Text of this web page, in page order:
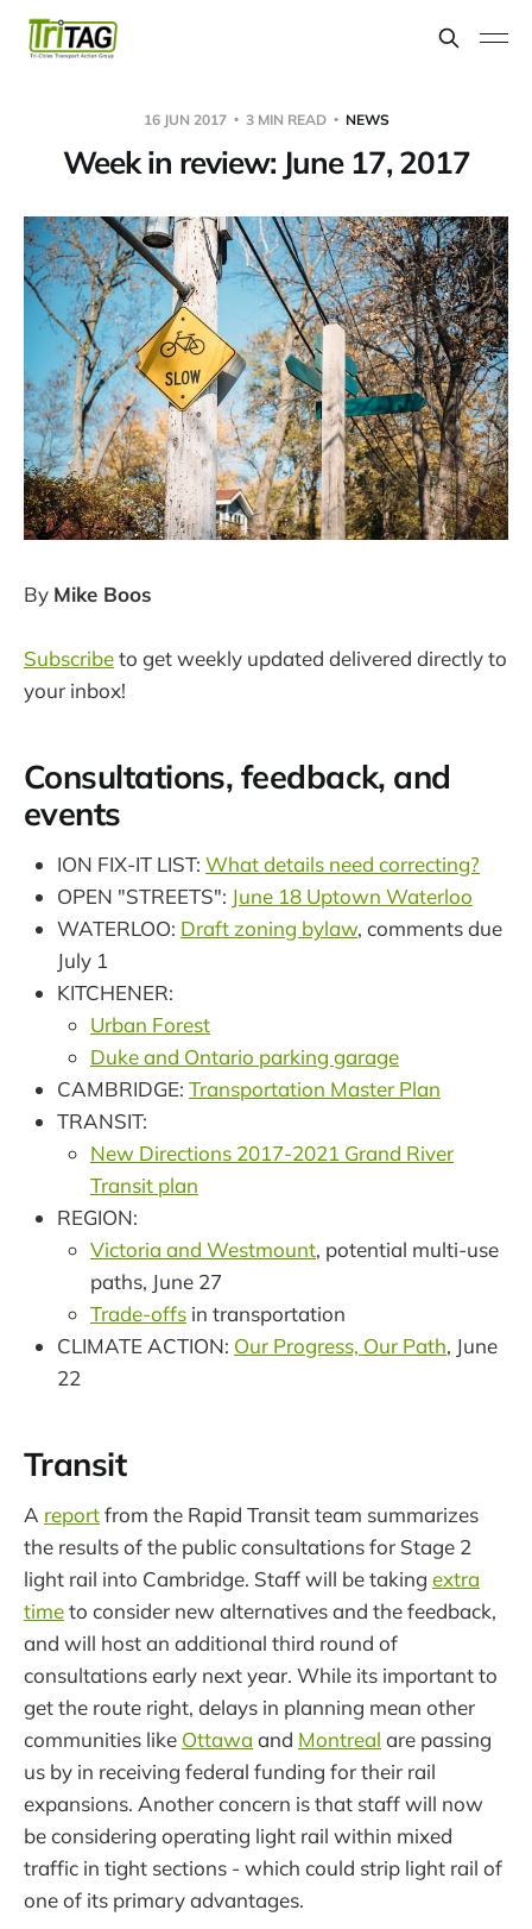
16 JUN 2017 3 MIN READ NEWS
Week in review: June 17, 2017
By Mike Boos
Subscribeto get weekly updated delivered directly to
your inbox!
Consultations, feedback, and
events
ION FIX-IT LIST: What details need correcting?
OPEN "STREETS": June 18 Uptown Waterloo
WATERLOO: Draft zoning bylaw, comments due
July 1
KITCHENER:
Urban Forest
Duke and Ontario parking garage
CAMBRIDGE: Transportation Master Plan
TRANSIT:
New Directions 2017-2021 Grand River
Transit plan
REGION:
Victoria and Westmount, potential multi-use
paths, June 27
Trade-offs in transportation
CLIMATE ACTION: Our Progress, Our Path, June
22
Transit
A reportfrom the Rapid Transit team summarizes
the results of the public consultations for Stage 2
light rail into Cambridge. Staff will be taking extra
timeto consider new alternatives and the feedback,
and will host an additional third round of
consultations early next year. While its important to
get the route right, delays in planning mean other
communities like Ottawa and Montreal are passing
us by in receiving federal funding for their rail
expansions. Another concern is that staff will now
be considering operating light rail within mixed
traffic in tight sections - which could strip light rail of
one of its primary advantages.